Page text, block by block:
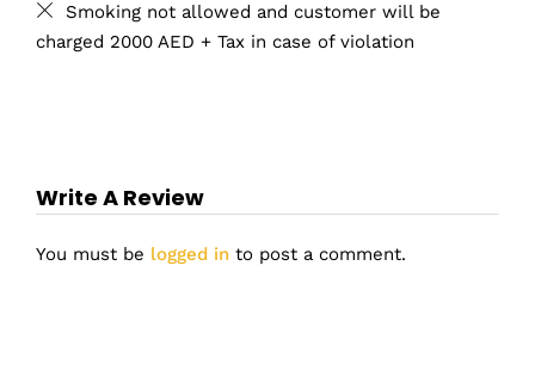
Smoking not allowed and customer will be
charged 2000 AED + Tax in case of violation
Write A Review
You must be logged in to post a comment.